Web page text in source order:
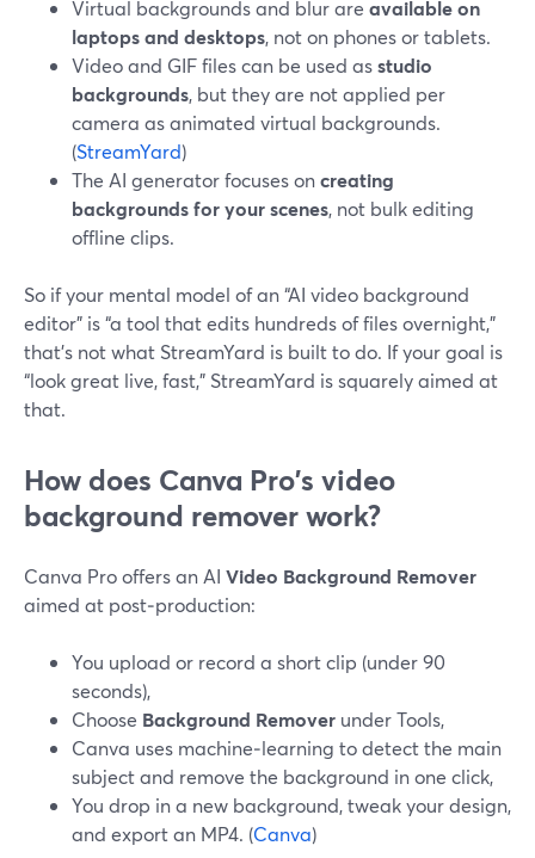
Virtual backgrounds and blur are available on
laptops and desktops, not on phones or tablets.
Video and GIF files can be used asstudio
backgrounds, but they are not applied per
camera as animated virtual backgrounds.
(StreamYard)
The AI generator focuses oncreating
backgrounds for your scenes, not bulk editing
offline clips.
So if your mental model of an “AI video background
editor” is “a tool that edits hundreds of files overnight,”
that’s not what StreamYard is built to do. If your goal is
“look great live, fast,” StreamYard is squarely aimed at
that.
How does Canva Pro's video
background remover work?
Canva Pro offers an AI Video Background Remover
aimed at post‑production:
You upload or record a short clip (under 90
seconds),
Choose Background Remover under Tools,
Canva uses machine‑learning to detect the main
subject and remove the background in one click,
You drop in a new background, tweak your design,
and export an MP4. (Canva)